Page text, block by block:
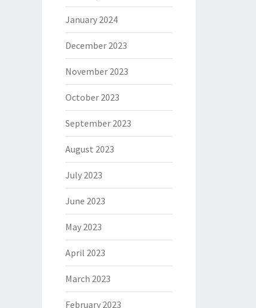
January 2024
December 2023
November 2023
October 2023
September 2023
August 2023
July 2023
June 2023
May 2023
April 2023
March 2023
February 2023